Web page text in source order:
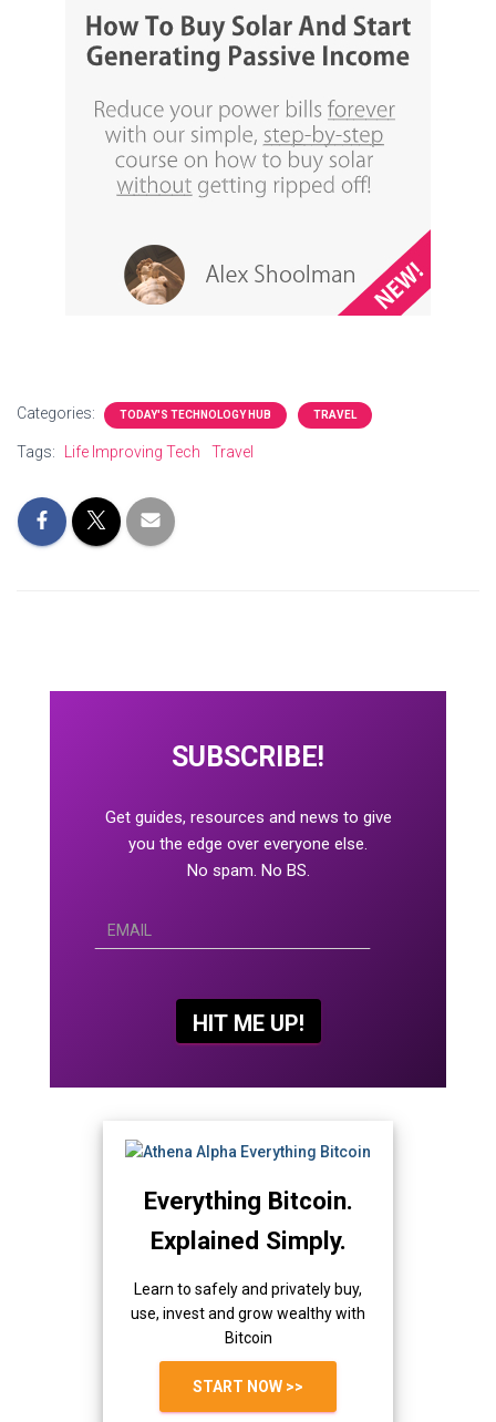
Categories: TODAY'S TECHNOLOGY HUB TRAVEL
Tags: Life Improving Tech Travel
SUBSCRIBE!
Get guides, resources and news to give
you the edge over everyone else.
No spam. No BS.
Everything Bitcoin.
Explained Simply.
Learn to safely and privately buy,
use, invest and grow wealthy with
Bitcoin
START NOW >>